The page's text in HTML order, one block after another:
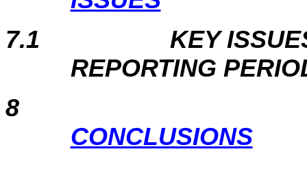
7.1
KEY
REPORTING
8
CONCLUSIONS